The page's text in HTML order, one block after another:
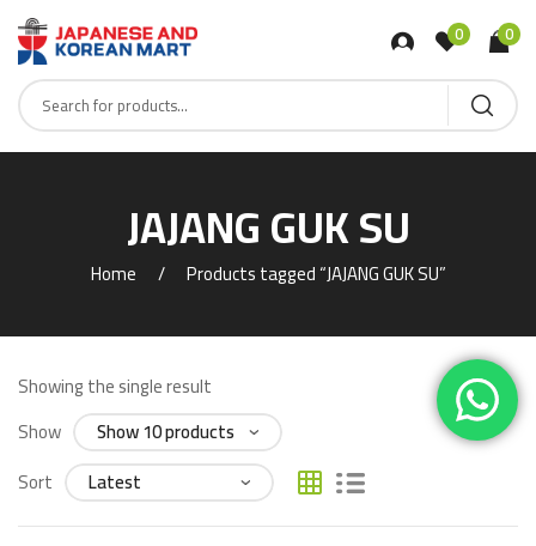
0 0
JAJANG GUK SU
Home Products tagged “JAJANG GUK SU”
Showing the single result
Show
Sort